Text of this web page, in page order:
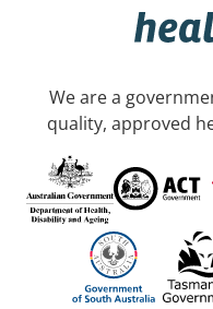
We are a
quality, approved